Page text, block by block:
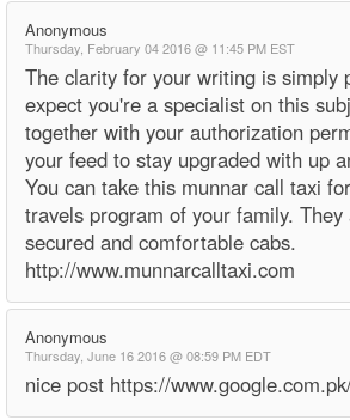
Anonymous
Thursday, February 04 2016 @ 11:45 PM EST
The clarity for your writing is simply
expect you're a specialist on this
together with your authorization
your feed to stay upgraded with up
You can take this munnar call taxi
travels program of your family.
secured and comfortable cabs.
http://www.munnarcalltaxi.com
Anonymous
Thursday, June 16 2016 @ 08:59 PM EDT
nice post https://